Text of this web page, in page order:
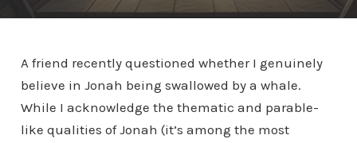
A friend recently questioned whether I genuinely
believe in Jonah being swallowed by a whale.
While I acknowledge the thematic and parable-
like qualities of Jonah (it’s among the most